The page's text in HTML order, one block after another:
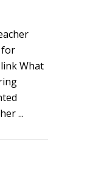
for
What